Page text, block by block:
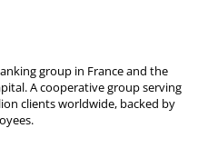
group in France and the
A cooperative group serving
clients worldwide, backed by